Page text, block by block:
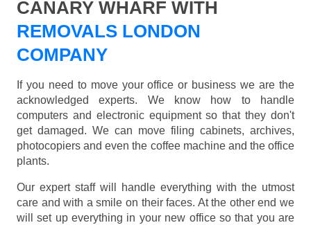
CANARY WHARF WITH
REMOVALS LONDON
COMPANY
If you need to move your office or business we are the
acknowledged experts. We know how to handle
computers and electronic equipment so that they don't
get damaged. We can move filing cabinets, archives,
photocopiers and even the coffee machine and the office
plants.
Our expert staff will handle everything with the utmost
care and with a smile on their faces. At the other end we
will set up everything in your new office so that you are